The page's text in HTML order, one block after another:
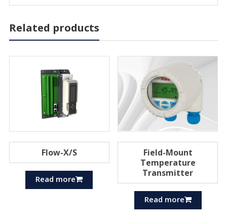
Related products
Flow-X/S
Read more
Field-Mount
Temperature
Transmitter
Read more